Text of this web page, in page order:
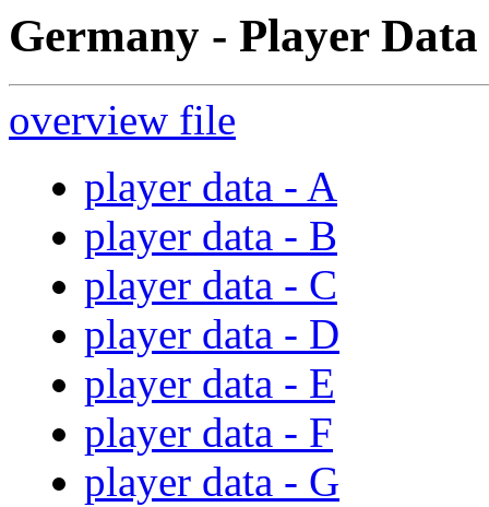
Germany - Player Data
overview file
player data - A
player data - B
player data - C
player data - D
player data - E
player data - F
player data - G